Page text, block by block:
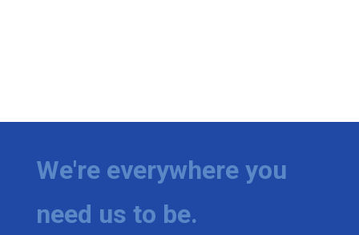
We're everywhere you
need us to be.